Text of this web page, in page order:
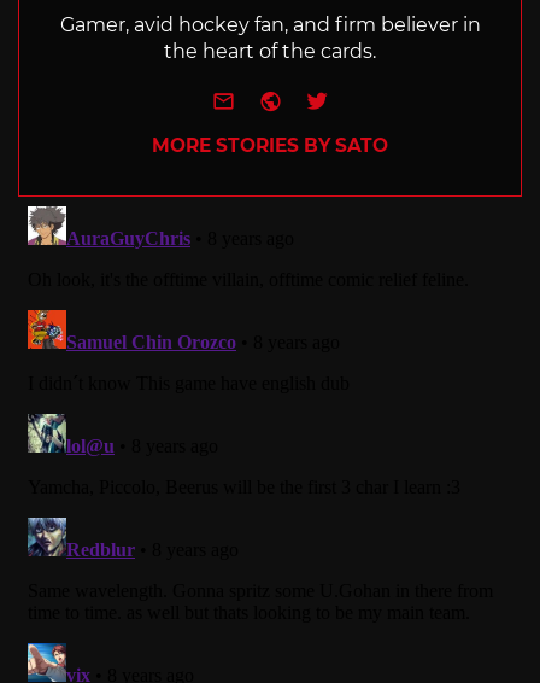
Gamer, avid hockey fan, and firm believer in
the heart of the cards.
e-mailWebsite
Twitter
MORE STORIES BY SATO